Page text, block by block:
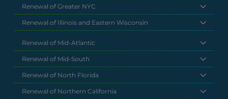
Renewal of Greater NYC
Renewal of Illinois and Eastern Wisconsin
Renewal of Mid-Atlantic
Renewal of Mid-South
Renewal of North Florida
Renewal of Northern California